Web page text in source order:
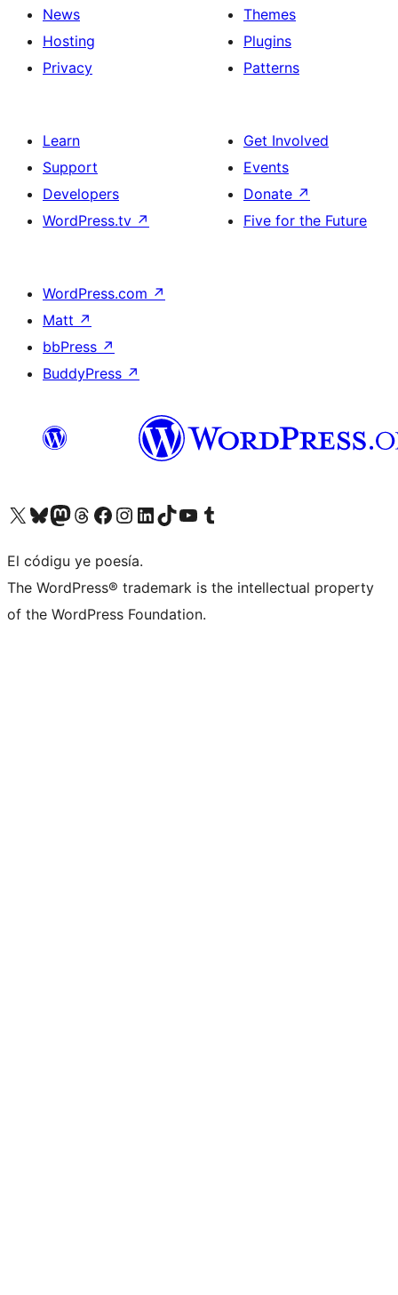
News
Hosting
Privacy
Themes
Plugins
Patterns
Learn
Support
Developers
WordPress.tv ↗
Get Involved
Events
Donate ↗
Five for the Future
WordPress.com ↗
Matt ↗
bbPress ↗
BuddyPress ↗
Visit our X (formerly Twitter) account
Visit our Bluesky account
Visit our Mastodon account
Visit our Threads account
Visit our Facebook page
Visit our Instagram account
Visit our LinkedIn account
Visit our TikTok account
Visit our YouTube channel
Visit our Tumblr account
El códigu ye poesía.
The WordPress® trademark is the intellectual property
of the WordPress Foundation.